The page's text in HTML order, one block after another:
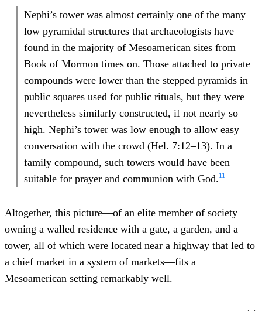
Nephi’s tower was almost certainly one of the many
low pyramidal structures that archaeologists have
found in the majority of Mesoamerican sites from
Book of Mormon times on. Those attached to private
compounds were lower than the stepped pyramids in
public squares used for public rituals, but they were
nevertheless similarly constructed, if not nearly so
high. Nephi’s tower was low enough to allow easy
conversation with the crowd (Hel. 7:12–13). In a
family compound, such towers would have been
suitable for prayer and communion with God.11
Altogether, this picture—of an elite member of society
owning a walled residence with a gate, a garden, and a
tower, all of which were located near a highway that led to
a chief market in a system of markets—fits a
Mesoamerican setting remarkably well.